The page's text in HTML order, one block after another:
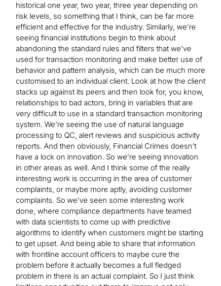
historical one year, two year, three year depending on
risk levels, so something that I think, can be far more
efficient and effective for the industry. Similarly, we’re
seeing financial institutions begin to think about
abandoning the standard rules and filters that we’ve
used for transaction monitoring and make better use of
behavior and pattern analysis, which can be much more
customised to an individual client. Look at how the client
stacks up against its peers and then look for, you know,
relationships to bad actors, bring in variables that are
very difficult to use in a standard transaction monitoring
system. We’re seeing the use of natural language
processing to QC, alert reviews and suspicious activity
reports. And then obviously, Financial Crimes doesn’t
have a lock on innovation. So we’re seeing innovation
in other areas as well. And I think some of the really
interesting work is occurring in the area of customer
complaints, or maybe more aptly, avoiding customer
complaints. So we’ve seen some interesting work
done, where compliance departments have teamed
with data scientists to come up with predictive
algorithms to identify when customers might be starting
to get upset. And being able to share that information
with frontline account officers to maybe cure the
problem before it actually becomes a full fledged
problem in there is an actual complaint. So I just think